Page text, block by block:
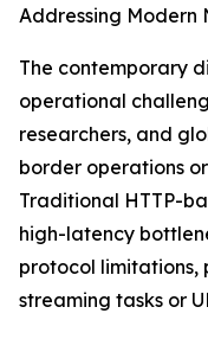
Addressing Modern
The contemporary
operational
researchers, and
border operations
Traditional HTTP-
high-latency
protocol limitations,
streaming tasks or